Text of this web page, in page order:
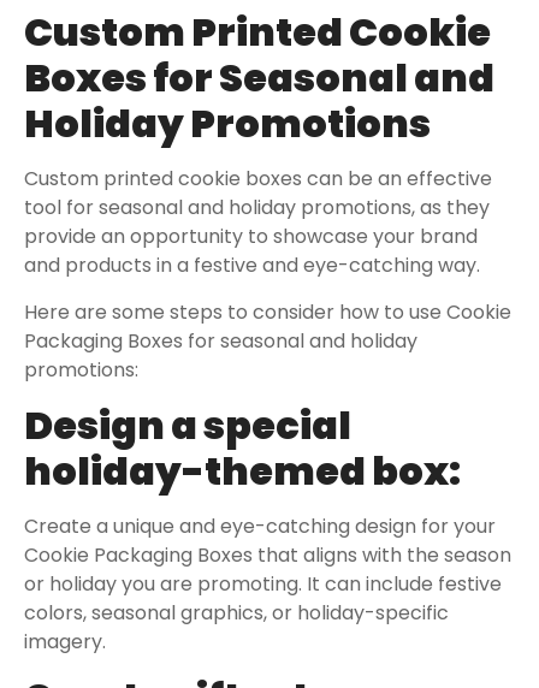
Custom Printed Cookie
Boxes for Seasonal and
Holiday Promotions
Custom printed cookie boxes can be an effective
tool for seasonal and holiday promotions, as they
provide an opportunity to showcase your brand
and products in a festive and eye-catching way.
Here are some steps to consider how to use Cookie
Packaging Boxes for seasonal and holiday
promotions:
Design a special
holiday-themed box:
Create a unique and eye-catching design for your
Cookie Packaging Boxes that aligns with the season
or holiday you are promoting. It can include festive
colors, seasonal graphics, or holiday-specific
imagery.